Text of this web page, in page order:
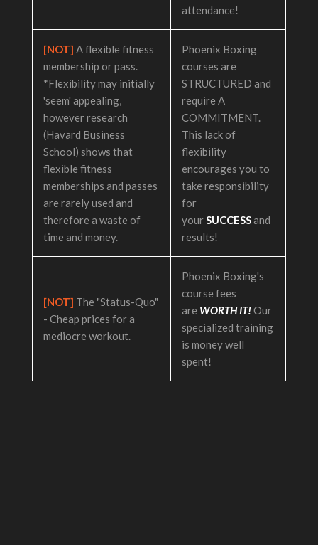
attendance!
[NOT] A flexible fitness
membership or pass.
*Flexibility may initially
'seem' appealing,
however research
(Havard Business
School) shows that
flexible fitness
memberships and passes
are rarely used and
therefore a waste of
time and money.
Phoenix Boxing
courses are
STRUCTURED and
require A
COMMITMENT.
This lack of
flexibility
encourages you to
take responsibility
for
yourSUCCESSand
results!
[NOT] The "Status-Quo"
- Cheap prices for a
mediocre workout.
Phoenix Boxing's
course fees
are WORTH IT!Our
specialized training
is money well
spent!